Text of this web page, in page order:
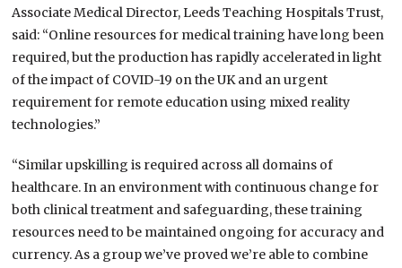
Associate Medical Director, Leeds Teaching Hospitals Trust,
said: “Online resources for medical training have long been
required, but the production has rapidly accelerated in light
of the impact of COVID-19 on the UK and an urgent
requirement for remote education using mixed reality
technologies.”
“Similar upskilling is required across all domains of
healthcare. In an environment with continuous change for
both clinical treatment and safeguarding, these training
resources need to be maintained ongoing for accuracy and
currency. As a group we’ve proved we’re able to combine